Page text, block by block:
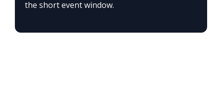
the short event window.